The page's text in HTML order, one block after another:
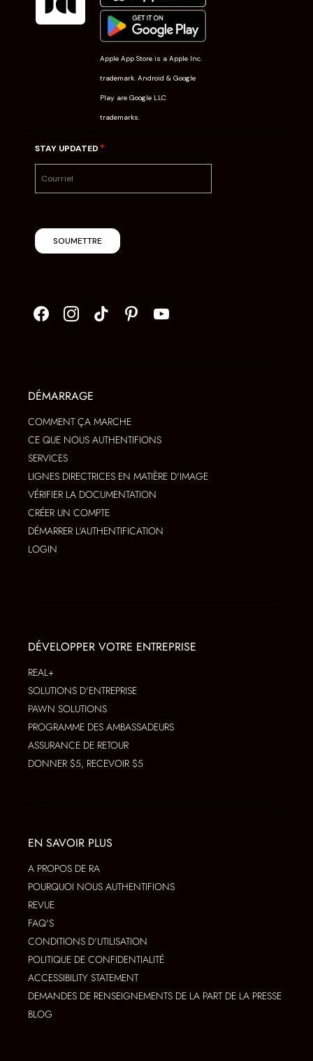
Apple App Store is a Apple Inc.
trademark. Android & Google
Play are Google LLC
trademarks.
STAY UPDATED *
SOUMETTRE
DÉMARRAGE
COMMENT ÇA MARCHE
CE QUE NOUS AUTHENTIFIONS
SERVICES
LIGNES DIRECTRICES EN MATIÈRE D'IMAGE
VÉRIFIER LA DOCUMENTATION
CRÉER UN COMPTE
DÉMARRER L'AUTHENTIFICATION
LOGIN
DÉVELOPPER VOTRE ENTREPRISE
REAL+
SOLUTIONS D'ENTREPRISE
PAWN SOLUTIONS
PROGRAMME DES AMBASSADEURS
ASSURANCE DE RETOUR
DONNER $5, RECEVOIR $5
EN SAVOIR PLUS
A PROPOS DE RA
POURQUOI NOUS AUTHENTIFIONS
REVUE
FAQ'S
CONDITIONS D'UTILISATION
POLITIQUE DE CONFIDENTIALITÉ
ACCESSIBILITY STATEMENT
DEMANDES DE RENSEIGNEMENTS DE LA PART DE LA PRESSE
BLOG